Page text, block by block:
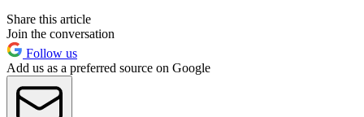
Share this article
Join the conversation
Follow us
Add us as a preferred source on Google